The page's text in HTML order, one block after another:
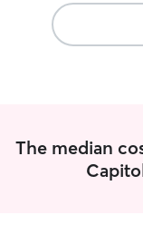
The median